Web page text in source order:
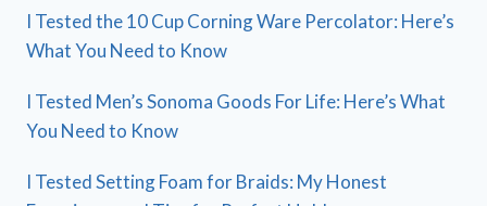
I Tested the 10 Cup Corning Ware Percolator: Here’s
What You Need to Know
I Tested Men’s Sonoma Goods For Life: Here’s What
You Need to Know
I Tested Setting Foam for Braids: My Honest